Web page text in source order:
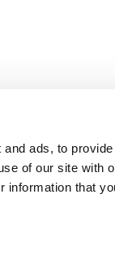
ads, to
of our site with
that